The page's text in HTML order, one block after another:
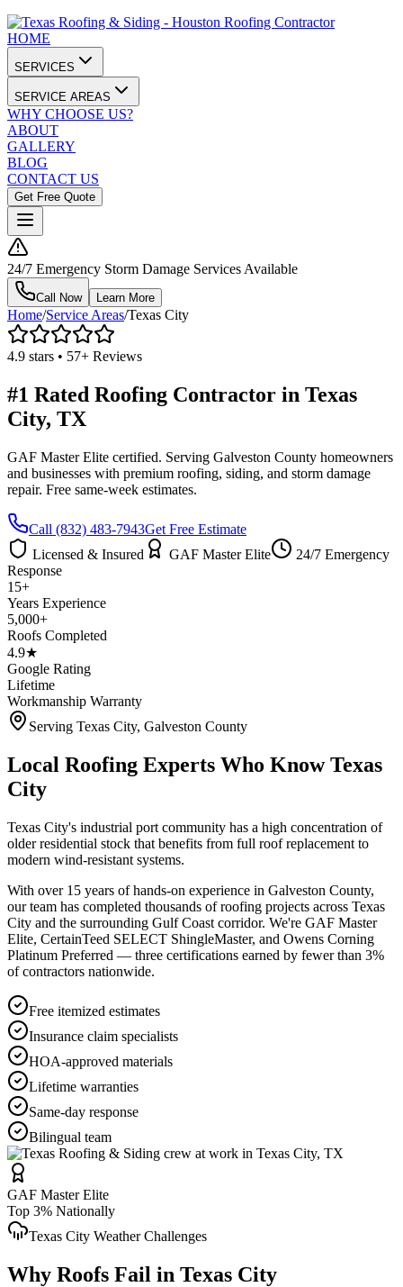
HOME
SERVICES
SERVICE AREAS
WHY CHOOSE US?
ABOUT
GALLERY
BLOG
CONTACT US
Get Free Quote
24/7 Emergency Storm Damage Services Available
Call Now Learn More
Home/Service Areas/Texas City
4.9 stars • 57+ Reviews
#1 Rated Roofing Contractor in Texas
City, TX
GAF Master Elite certified. Serving Galveston County homeowners
and businesses with premium roofing, siding, and storm damage
repair. Free same-week estimates.
Call (832) 483-7943Get Free Estimate
Licensed & Insured
GAF Master Elite
24/7 Emergency
Response
15+
Years Experience
5,000+
Roofs Completed
4.9★
Google Rating
Lifetime
Workmanship Warranty
Serving Texas City, Galveston County
Local Roofing Experts Who KnowTexas
City
Texas City's industrial port community has a high concentration of
older residential stock that benefits from full roof replacement to
modern wind-resistant systems.
With over 15 years of hands-on experience in Galveston County,
our team has completed thousands of roofing projects across Texas
City and the surrounding Gulf Coast corridor. We're GAF Master
Elite, CertainTeed SELECT ShingleMaster, and Owens Corning
Platinum Preferred — three certifications earned by fewer than 3%
of contractors nationwide.
Free itemized estimates
Insurance claim specialists
HOA-approved materials
Lifetime warranties
Same-day response
Bilingual team
GAF Master Elite
Top 3% Nationally
Texas City Weather Challenges
Why Roofs Fail in Texas City